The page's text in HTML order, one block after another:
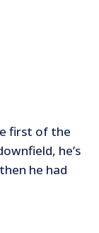
first of the
he’s
he had